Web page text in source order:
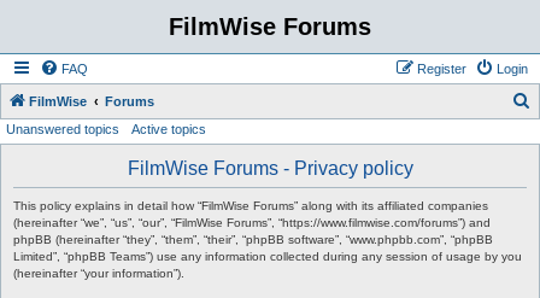
FilmWise Forums
FAQ Login
Register
FilmWise Forums
Unanswered topics Active topics
FilmWise Forums - Privacy policy
This policy explains in detail how “FilmWise Forums” along with its affiliated companies
(hereinafter “we”, “us”, “our”, “FilmWise Forums”, “https://www.filmwise.com/forums”) and
phpBB (hereinafter “they”, “them”, “their”, “phpBB software”, “www.phpbb.com”, “phpBB
Limited”, “phpBB Teams”) use any information collected during any session of usage by you
(hereinafter “your information”).